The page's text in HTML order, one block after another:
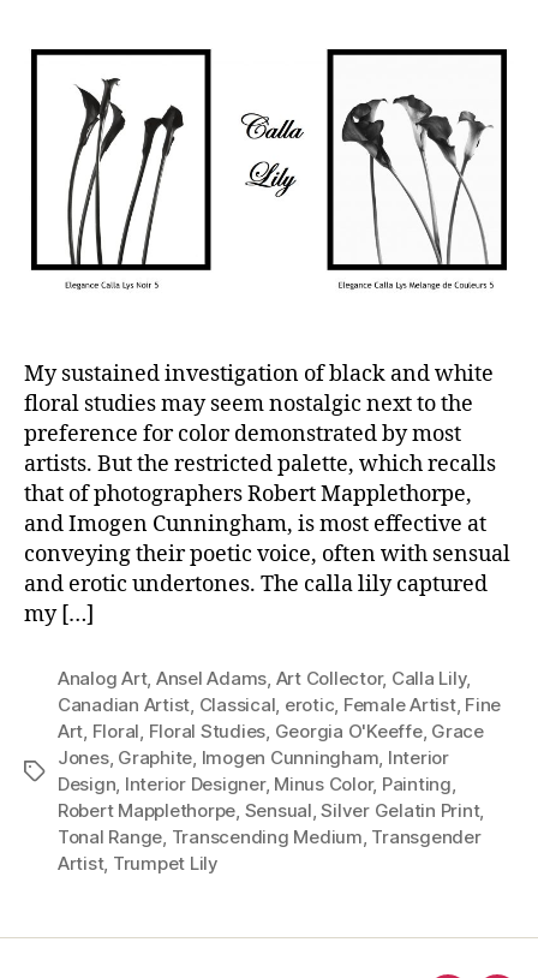
My sustained investigation of black and white
floral studies may seem nostalgic next to the
preference for color demonstrated by most
artists. But the restricted palette, which recalls
that of photographers Robert Mapplethorpe,
and Imogen Cunningham, is most effective at
conveying their poetic voice, often with sensual
and erotic undertones. The calla lily captured
my […]
Tags
Analog Art, Ansel Adams, Art Collector, Calla Lily,
Canadian Artist, Classical, erotic, Female Artist, Fine
Art, Floral, Floral Studies, Georgia O'Keeffe, Grace
Jones, Graphite, Imogen Cunningham, Interior
Design, Interior Designer, Minus Color, Painting,
Robert Mapplethorpe, Sensual,Silver Gelatin Print,
Tonal Range, Transcending Medium, Transgender
Artist, Trumpet Lily